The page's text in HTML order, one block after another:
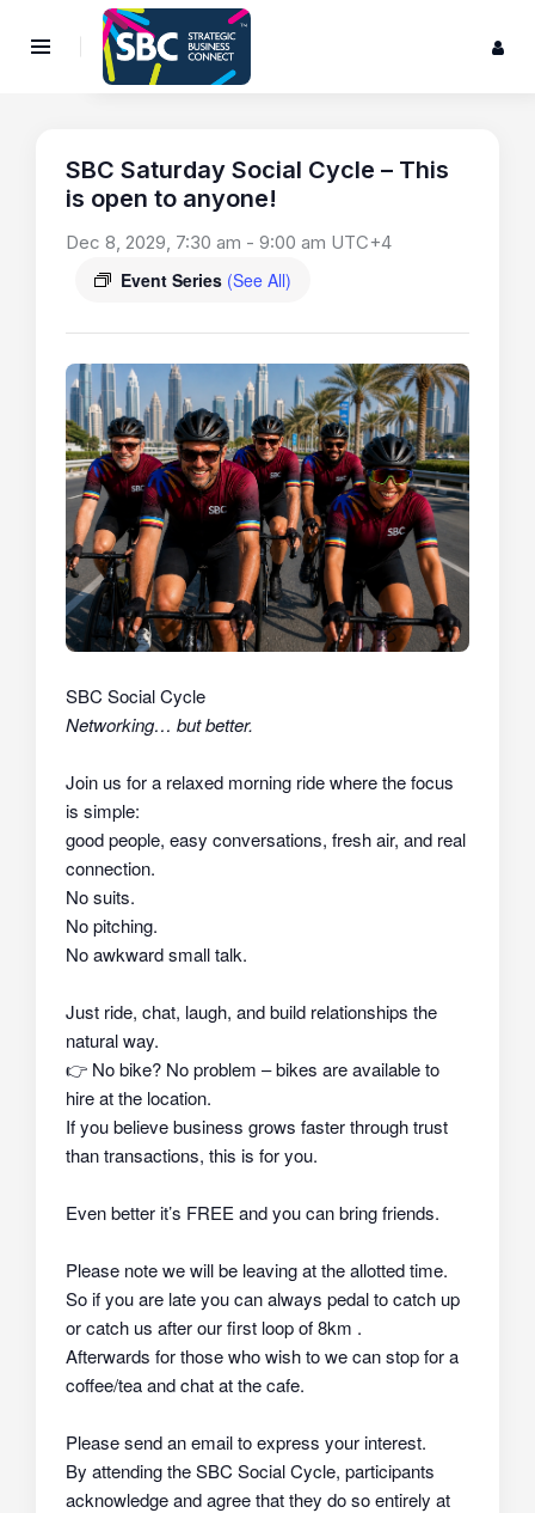
SBC Saturday Social Cycle – This
is open to anyone!
Dec 8, 2029, 7:30 am - 9:00 am UTC+4
Event Series (See All)
SBC Social Cycle
Networking… but better.
Join us for a relaxed morning ride where the focus
is simple:
good people, easy conversations, fresh air, and real
connection.
No suits.
No pitching.
No awkward small talk.
Just ride, chat, laugh, and build relationships the
natural way.
👉 No bike? No problem – bikes are available to
hire at the location.
If you believe business grows faster through trust
than transactions, this is for you.
Even better it’s FREE and you can bring friends.
Please note we will be leaving at the allotted time.
So if you are late you can always pedal to catch up
or catch us after our first loop of 8km .
Afterwards for those who wish to we can stop for a
coffee/tea and chat at the cafe.
Please send an email to express your interest.
By attending the SBC Social Cycle, participants
acknowledge and agree that they do soentirely at